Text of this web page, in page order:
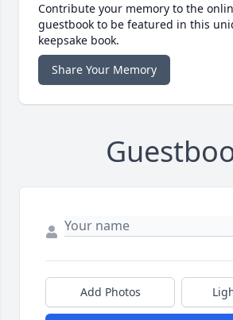
Contribute your memory to the
guestbook to be featured in this
keepsake book.
Share Your Memory
Add Photos